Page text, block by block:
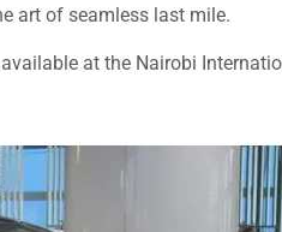
art of seamless last mile.
at the Nairobi